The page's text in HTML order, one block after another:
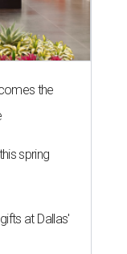
the
spring
at Dallas'